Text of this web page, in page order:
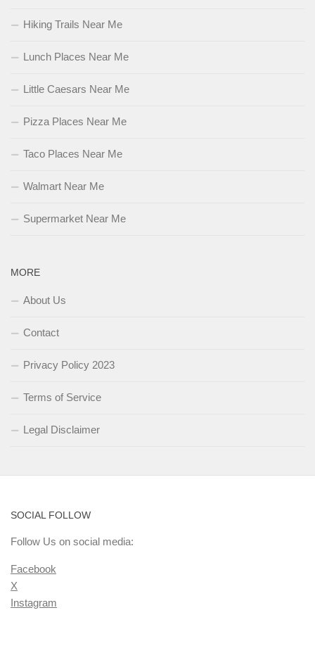
Hiking Trails Near Me
Lunch Places Near Me
Little Caesars Near Me
Pizza Places Near Me
Taco Places Near Me
Walmart Near Me
Supermarket Near Me
MORE
About Us
Contact
Privacy Policy 2023
Terms of Service
Legal Disclaimer
SOCIAL FOLLOW
Follow Us on social media:
Facebook
X
Instagram